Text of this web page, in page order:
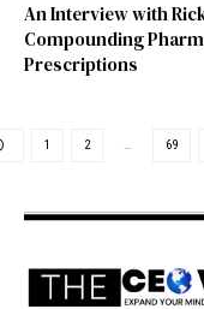
An Interview with
Compounding
Prescriptions
1 2 … 69